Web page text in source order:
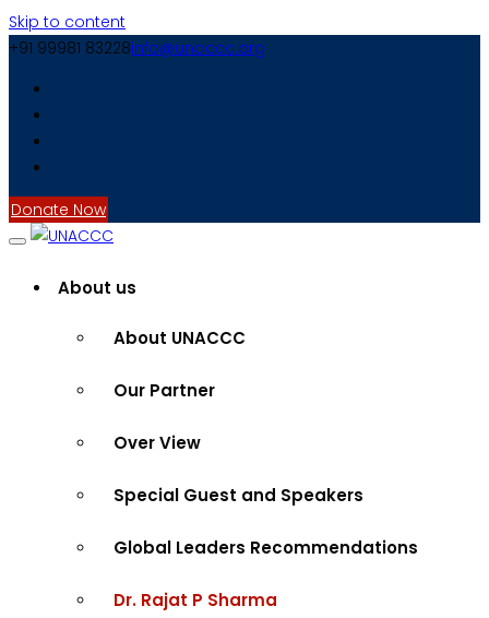
Skip to content
+91 99981 83228info@unaccc.org
Donate Now
About us
About UNACCC
Our Partner
Over View
Special Guest and Speakers
Global Leaders Recommendations
Dr. Rajat P Sharma